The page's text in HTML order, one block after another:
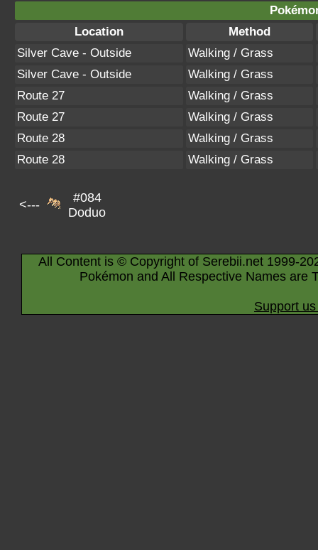
Location
Method
Silver Cave - Outside
Walking / Grass
Silver Cave - Outside
Walking / Grass
Route 27
Walking / Grass
Route 27
Walking / Grass
Route 28
Walking / Grass
Route 28
Walking / Grass
<---
#084
Doduo
All Content is © Copyright of Serebii.net 1999-
Pokémon and All Respective Names are
Support